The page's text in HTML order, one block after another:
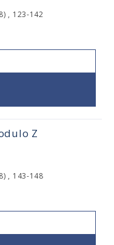
, 123-142
Z
, 143-148